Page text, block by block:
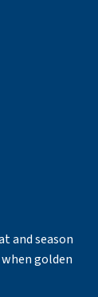
and season
golden